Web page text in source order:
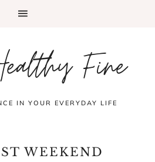
Fine
IN YOUR EVERYDAY LIFE
WEEKEND